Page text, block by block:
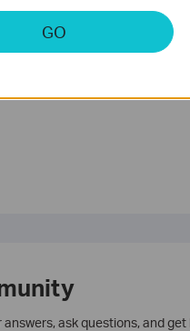
this site.
ask questions, and
GO